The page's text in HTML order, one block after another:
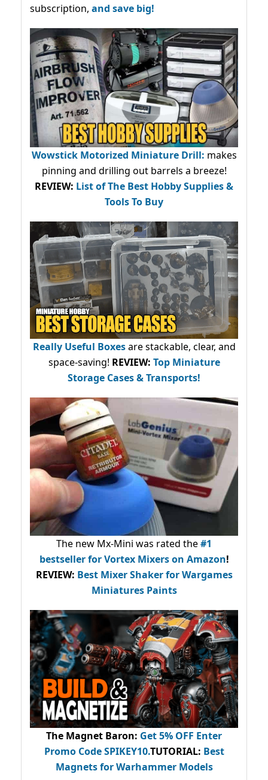
subscription, and save big!
Wowstick Motorized Miniature Drill: makes
pinning and drilling out barrels a breeze!
REVIEW: List of The Best Hobby Supplies &
Tools To Buy
Really Useful Boxesare stackable, clear, and
space-saving! REVIEW: Top Miniature
Storage Cases & Transports!
The new Mx-Mini was rated the#1
bestsellerfor Vortex Mixers on Amazon!
REVIEW: Best Mixer Shaker for Wargames
Miniatures Paints
The Magnet Baron: Get 5% OFF Enter
Promo CodeSPIKEY10.TUTORIAL: Best
Magnets for Warhammer Models